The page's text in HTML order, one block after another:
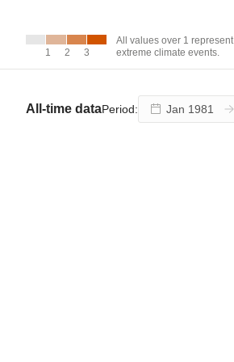
1 2 3
All values over 1 represent
extreme climate events.
1 2 3
climate
events.
All-time dataPeriod: